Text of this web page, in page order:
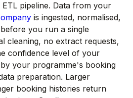
pipeline. Data from your
is ingested, normalised,
you run a single
cleaning, no extract requests,
confidence level of your
your programme's booking
preparation. Larger
booking histories return